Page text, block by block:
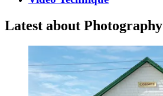
Latest about Photography